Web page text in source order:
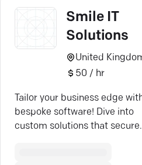
Smile IT
Solutions
United
50 / hr
Tailor your business edge
bespoke software! Dive into
custom solutions that secure